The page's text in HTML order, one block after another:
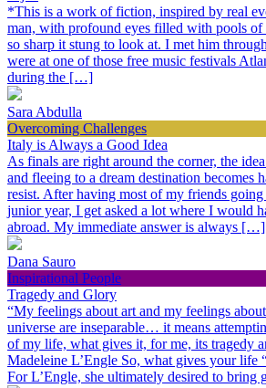
*This is a work of fiction, inspired by real
man, with profound eyes filled with pools of
so sharp it stung to look at. I met him
were at one of those free music festivals
during the […]
Sara Abdulla
Overcoming Challenges
Italy is Always a Good Idea
As finals are right around the corner, the
and fleeing to a dream destination becomes
resist. After having most of my friends
junior year, I get asked a lot where I would
abroad. My immediate answer is always […]
Dana Sauro
Inspirational People
Tragedy and Glory
“My feelings about art and my feelings
universe are inseparable… it means
of my life, what gives it, for me, its tragedy
Madeleine L’Engle So, what gives your life
For L’Engle, she ultimately desired to